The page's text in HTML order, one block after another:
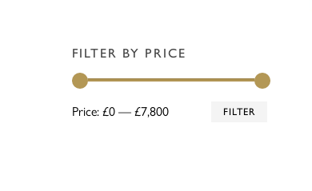
FILTER BY PRICE
FILTER
Price:£0—£7,800